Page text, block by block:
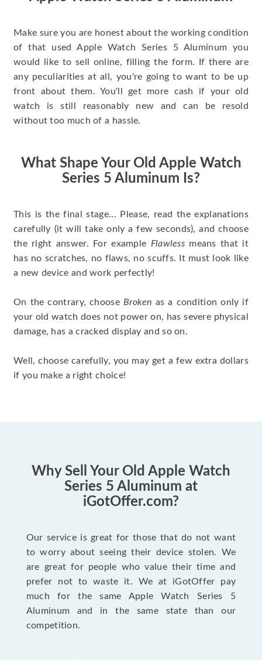
Make sure you are honest about the working condition
of that used Apple Watch Series 5 Aluminum you
would like to sell online, filling the form. If there are
any peculiarities at all, you're going to want to be up
front about them. You'll get more cash if your old
watch is still reasonably new and can be resold
without too much of a hassle.
What Shape Your Old Apple Watch
Series 5 Aluminum Is?
This is the final stage... Please, read the explanations
carefully (it will take only a few seconds), and choose
the right answer. For example Flawless means that it
has no scratches, no flaws, no scuffs. It must look like
a new device and work perfectly!
On the contrary, choose Broken as a condition only if
your old watch does not power on, has severe physical
damage, has a cracked display and so on.
Well, choose carefully, you may get a few extra dollars
if you make a right choice!
Why Sell Your Old Apple Watch
Series 5 Aluminum at
iGotOffer.com?
Our service is great for those that do not want
to worry about seeing their device stolen. We
are great for people who value their time and
prefer not to waste it. We at iGotOffer pay
much for the same Apple Watch Series 5
Aluminum and in the same state than our
competition.